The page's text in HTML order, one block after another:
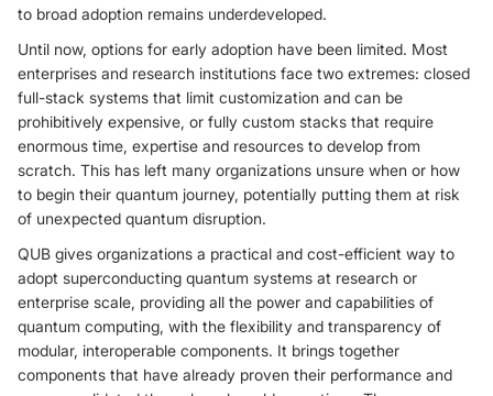
to broad adoption remains underdeveloped.
Until now, options for early adoption have been limited. Most
enterprises and research institutions face two extremes: closed
full-stack systems that limit customization and can be
prohibitively expensive, or fully custom stacks that require
enormous time, expertise and resources to develop from
scratch. This has left many organizations unsure when or how
to begin their quantum journey, potentially putting them at risk
of unexpected quantum disruption.
QUB gives organizations a practical and cost-efficient way to
adopt superconducting quantum systems at research or
enterprise scale, providing all the power and capabilities of
quantum computing, with the flexibility and transparency of
modular, interoperable components. It brings together
components that have already proven their performance and